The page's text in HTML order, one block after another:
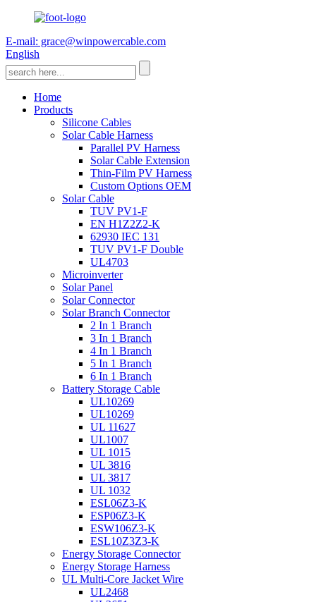
E-mail: grace@winpowercable.com
English
Home
Products
Silicone Cables
Solar Cable Harness
Parallel PV Harness
Solar Cable Extension
Thin-Film PV Harness
Custom Options OEM
Solar Cable
TUV PV1-F
EN H1Z2Z2-K
62930 IEC 131
TUV PV1-F Double
UL4703
Microinverter
Solar Panel
Solar Connector
Solar Branch Connector
2 In 1 Branch
3 In 1 Branch
4 In 1 Branch
5 In 1 Branch
6 In 1 Branch
Battery Storage Cable
UL10269
UL10269
UL 11627
UL1007
UL 1015
UL 3816
UL 3817
UL 1032
ESL06Z3-K
ESP06Z3-K
ESW106Z3-K
ESL10Z3Z3-K
Energy Storage Connector
Energy Storage Harness
UL Multi-Core Jacket Wire
UL2468